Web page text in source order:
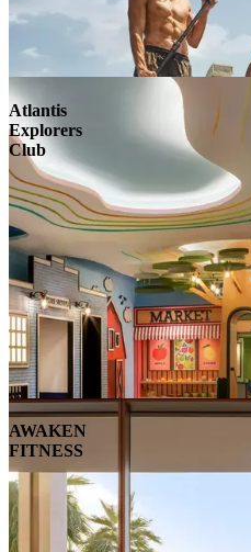
Atlantis
Explorers
Club
AWAKEN
FITNESS